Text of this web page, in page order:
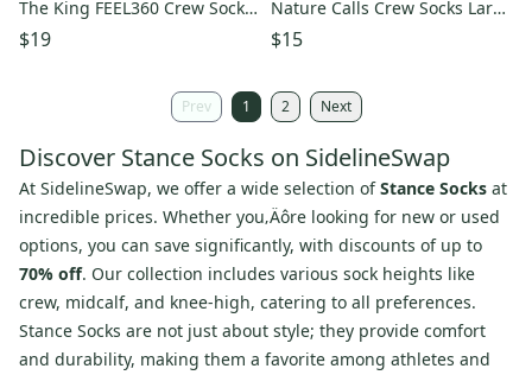
The King FEEL360 Crew Socks
Large Men's 9-13
$19
Nature Calls Crew Socks Large
Men's 9-13 Jim Carrey
$15
Prev 1 2 Next
Discover Stance Socks on SidelineSwap
At SidelineSwap, we offer a wide selection ofStance Socks at
incredible prices. Whether you‚Äôre looking for new or used
options, you can save significantly, with discounts of up to
70% off. Our collection includes various sock heights like
crew, midcalf, and knee-high, catering to all preferences.
Stance Socks are not just about style; they provide comfort
and durability, making them a favorite among athletes and